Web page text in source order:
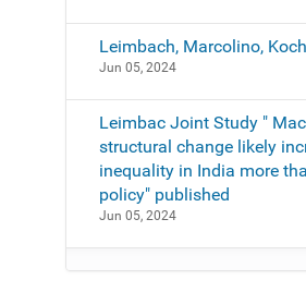
Leimbach, Marcolino,
Jun 05, 2024
Leimbac Joint Study "
structural change likely
inequality in India more
policy" published
Jun 05, 2024